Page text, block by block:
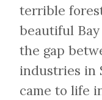
terrible
beautiful
the gap
industries in
came to life